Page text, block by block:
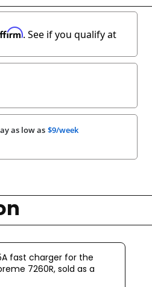
. See if you qualify at
as low as $9/week
Video
Policies
fast charger for the
7260R, sold as a